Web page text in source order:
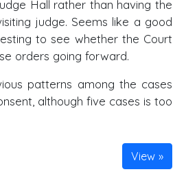
Hall rather than having the
judge. Seems like a good
to see whether the Court
orders going forward.
patterns among the cases
although five cases is too
View